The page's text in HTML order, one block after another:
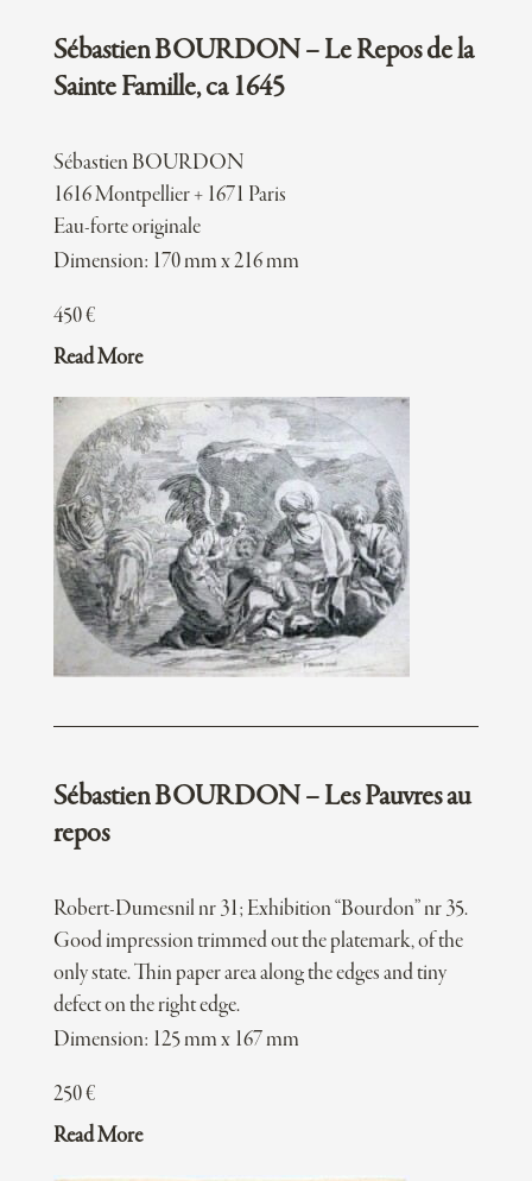
Sébastien BOURDON – Le Repos de la
Sainte Famille, ca 1645
Sébastien BOURDON
1616 Montpellier + 1671 Paris
Eau-forte originale
Dimension: 170 mm x 216 mm
450€
Read More
Sébastien BOURDON – Les Pauvres au
repos
Robert-Dumesnil nr 31; Exhibition “Bourdon” nr 35.
Good impression trimmed out the platemark, of the
only state. Thin paper area along the edges and tiny
defect on the right edge.
Dimension: 125 mm x 167 mm
250€
Read More